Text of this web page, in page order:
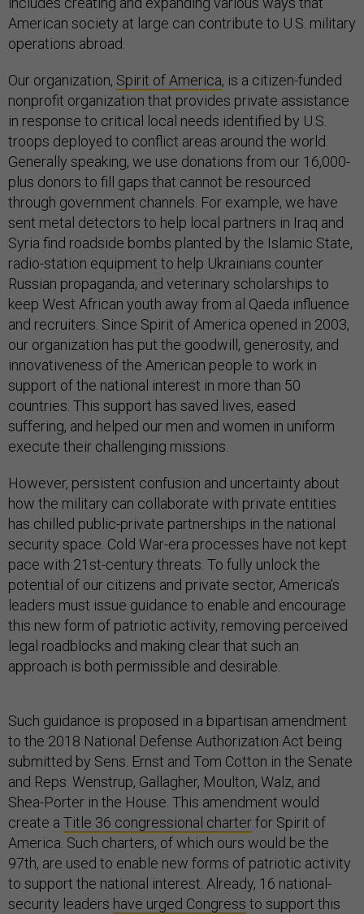
American society at large can contribute to U.S. military
operations abroad.
Our organization, Spirit of America, is a citizen-funded
nonprofit organization that provides private assistance
in response to critical local needs identified by U.S.
troops deployed to conflict areas around the world.
Generally speaking, we use donations from our 16,000-
plus donors to fill gaps that cannot be resourced
through government channels. For example, we have
sent metal detectors to help local partners in Iraq and
Syria find roadside bombs planted by the Islamic State,
radio-station equipment to help Ukrainians counter
Russian propaganda, and veterinary scholarships to
keep West African youth away from al Qaeda influence
and recruiters. Since Spirit of America opened in 2003,
our organization has put the goodwill, generosity, and
innovativeness of the American people to work in
support of the national interest in more than 50
countries. This support has saved lives, eased
suffering, and helped our men and women in uniform
execute their challenging missions.
However, persistent confusion and uncertainty about
how the military can collaborate with private entities
has chilled public-private partnerships in the national
security space. Cold War-era processes have not kept
pace with 21st-century threats. To fully unlock the
potential of our citizens and private sector, America’s
leaders must issue guidance to enable and encourage
this new form of patriotic activity, removing perceived
legal roadblocks and making clear that such an
approach is both permissible and desirable.
Such guidance is proposed in a bipartisan amendment
to the 2018 National Defense Authorization Act being
submitted by Sens. Ernst and Tom Cotton in the Senate
and Reps. Wenstrup, Gallagher, Moulton, Walz, and
Shea-Porter in the House. This amendment would
create a Title 36 congressional charterfor Spirit of
America. Such charters, of which ours would be the
97th, are used to enable new forms of patriotic activity
to support the national interest. Already, 16 national-
security leaders have urged Congress to support this